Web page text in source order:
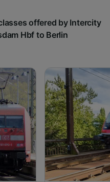
offered by Intercity
Hbf to Berlin